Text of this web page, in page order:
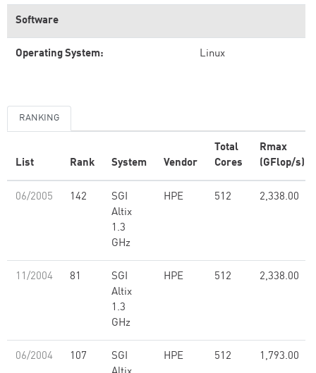
Software
Operating System: Linux
RANKING
List Rank System Vendor
Total
Cores
Rmax
(GFlop/s)
06/2005 142
SGI
Altix
1.3
GHz
HPE 512 2,338.00
11/2004 81
SGI
Altix
1.3
GHz
HPE 512 2,338.00
06/2004 107
SGI
HPE 512 1,793.00